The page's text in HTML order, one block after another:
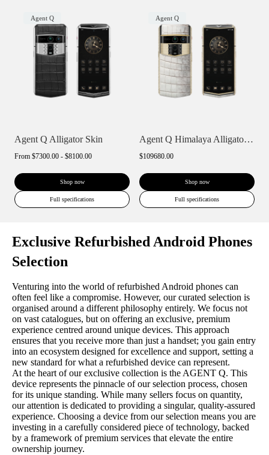
Agent Q
Agent Q Alligator Skin
From $7300.00 - $8100.00
Shop now
Full specifications
Agent Q
Agent Q Himalaya Alligator Gold & Full D...
$109680.00
Shop now
Full specifications
Exclusive Refurbished Android Phones
Selection
Venturing into the world of refurbished Android phones can
often feel like a compromise. However, our curated selection is
organised around a different philosophy entirely. We focus not
on vast catalogues, but on offering an exclusive, premium
experience centred around unique devices. This approach
ensures that you receive more than just a handset; you gain entry
into an ecosystem designed for excellence and support, setting a
new standard for what a refurbished device can represent.
At the heart of our exclusive collection is the AGENT Q. This
device represents the pinnacle of our selection process, chosen
for its unique standing. While many sellers focus on quantity,
our attention is dedicated to providing a singular, quality-assured
experience. Choosing a device from our selection means you are
investing in a carefully considered piece of technology, backed
by a framework of premium services that elevate the entire
ownership journey.